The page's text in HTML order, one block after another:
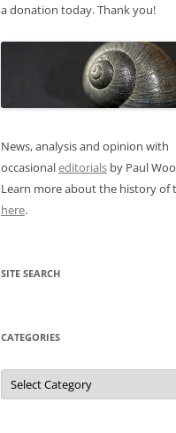
a donation today. Thank you!
News, analysis and opinion with
occasionaleditorials by Paul
Learn more about the history of
here.
SITE SEARCH
CATEGORIES
Categories